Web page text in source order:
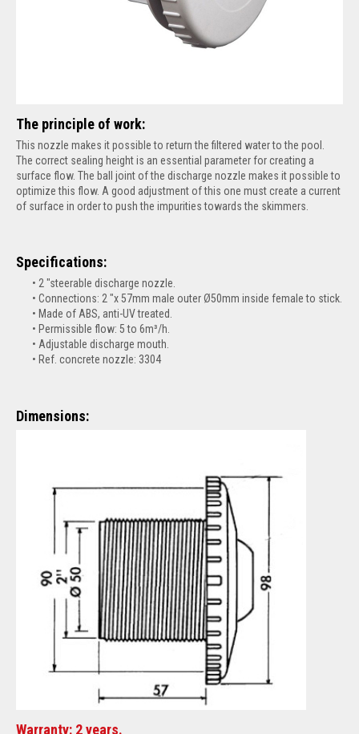
The principle of work:
This nozzle makes it possible to return the filtered water to the pool.
The correct sealing height is an essential parameter for creating a
surface flow. The ball joint of the discharge nozzle makes it possible to
optimize this flow. A good adjustment of this one must create a current
of surface in order to push the impurities towards the skimmers.
Specifications:
2 "steerable discharge nozzle.
Connections: 2 "x 57mm male outer Ø50mm inside female to stick.
Made of ABS, anti-UV treated.
Permissible flow: 5 to 6m³/h.
Adjustable discharge mouth.
Ref. concrete nozzle: 3304
Dimensions:
Warranty: 2 years.